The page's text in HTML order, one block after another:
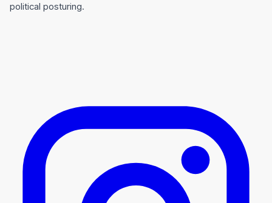
political posturing.